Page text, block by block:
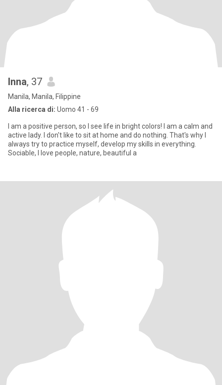
Inna, 37
Manila, Manila, Filippine
Alla ricerca di: Uomo 41 - 69
I am a positive person, so I see life in bright colors! I am a calm and
active lady. I don't like to sit at home and do nothing. That's why I
always try to practice myself, develop my skills in everything.
Sociable, I love people, nature, beautiful a